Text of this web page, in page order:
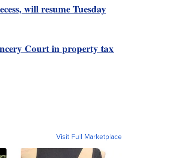
will resume Tuesday
Court in property tax
Visit Full Marketplace